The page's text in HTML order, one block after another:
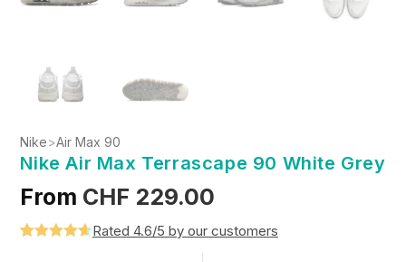
Nike>Air Max 90
Nike Air Max Terrascape 90 White Grey
From CHF 229.00
Rated 4.6/5 by our customers